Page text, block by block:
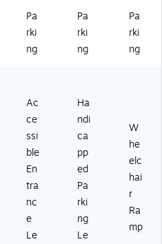
0J
)
Pa
rki
ng
Pa
rki
ng
Pa
rki
ng
Ac
ce
ssi
ble
En
tra
nc
e
Le
Ha
ndi
ca
pp
ed
Pa
rki
ng
Le
W
he
elc
hai
r
Ra
mp